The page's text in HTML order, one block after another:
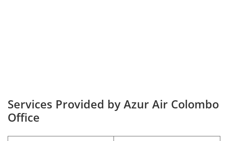
Services Provided by Azur Air Colombo
Office